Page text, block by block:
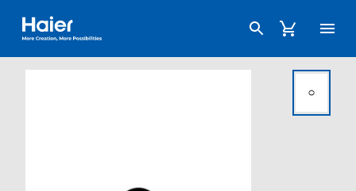
Haier Australia home page